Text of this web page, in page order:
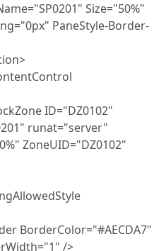
Size="50%"
PaneStyle-Border-
ID="DZ0102"
runat="server"
ZoneUID="DZ0102"
/>